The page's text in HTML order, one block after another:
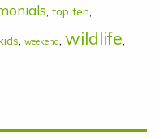
top ten
weekend wildlife